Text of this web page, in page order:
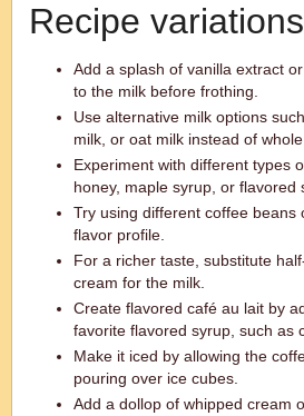
Recipe variations
Add a splash of vanilla extract
to the milk before frothing.
Use alternative milk options
milk, or oat milk instead of whole
Experiment with different types
honey, maple syrup, or flavored
Try using different coffee beans
flavor profile.
For a richer taste, substitute
cream for the milk.
Create flavored café au lait by
favorite flavored syrup, such as
Make it iced by allowing the
pouring over ice cubes.
Add a dollop of whipped cream